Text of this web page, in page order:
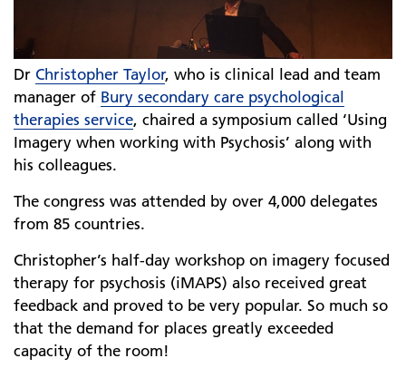
Dr Christopher Taylor, who is clinical lead and team
manager of Bury secondary care psychological
therapies service, chaired a symposium called ‘Using
Imagery when working with Psychosis’ along with
his colleagues.
The congress was attended by over 4,000 delegates
from 85 countries.
Christopher’s half-day workshop on imagery focused
therapy for psychosis (iMAPS) also received great
feedback and proved to be very popular. So much so
that the demand for places greatly exceeded
capacity of the room!